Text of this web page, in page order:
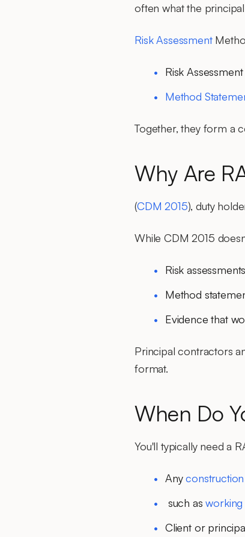
often what the
Risk Assessment
Risk Assessment
Method
Together, they form a
Why Are
(CDM 2015), duty
While CDM 2015
Risk
Method
Evidence that
Principal contractors
format.
When Do
You'll typically need a
Anyconstruction
such asworking
Client or